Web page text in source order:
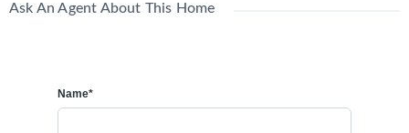
Ask An Agent About This Home
Name*